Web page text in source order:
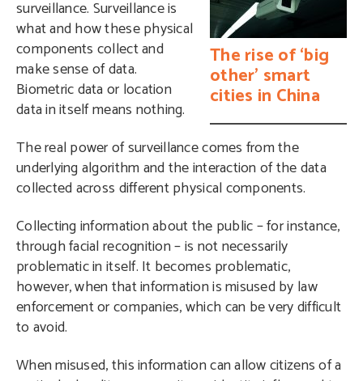
The rise of ‘big
other’ smart
cities in China
surveillance. Surveillance is
what and how these physical
components collect and
make sense of data.
Biometric data or location
data in itself means nothing.
The real power of surveillance comes from the
underlying algorithm and the interaction of the data
collected across different physical components.
Collecting information about the public – for instance,
through facial recognition – is not necessarily
problematic in itself. It becomes problematic,
however, when that information is misused by law
enforcement or companies, which can be very difficult
to avoid.
When misused, this information can allow citizens of a